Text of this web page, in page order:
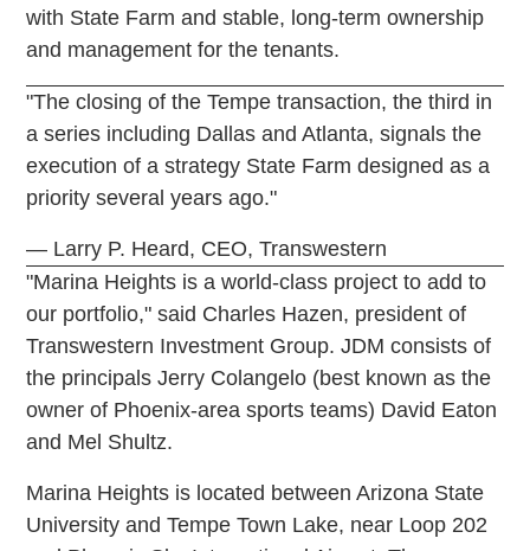
with State Farm and stable, long-term ownership
and management for the tenants.
"The closing of the Tempe transaction, the third in
a series including Dallas and Atlanta, signals the
execution of a strategy State Farm designed as a
priority several years ago."
— Larry P. Heard, CEO, Transwestern
"Marina Heights is a world-class project to add to
our portfolio," said Charles Hazen, president of
Transwestern Investment Group. JDM consists of
the principals Jerry Colangelo (best known as the
owner of Phoenix-area sports teams) David Eaton
and Mel Shultz.
Marina Heights is located between Arizona State
University and Tempe Town Lake, near Loop 202